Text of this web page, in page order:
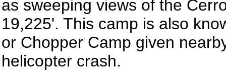
as sweeping views of the
19,225'. This camp is also
or Chopper Camp given
helicopter crash.